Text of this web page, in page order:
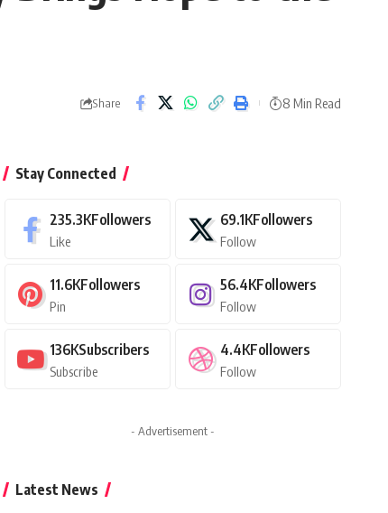
Share 8 Min Read
Stay Connected
235.3KFollowers
Like
69.1KFollowers
Follow
11.6KFollowers
Pin
56.4KFollowers
Follow
136KSubscribers
Subscribe
4.4KFollowers
Follow
- Advertisement -
Latest News